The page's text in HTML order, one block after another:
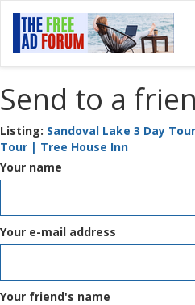
Send to a
Listing: Sandoval Lake 3 Day
Tour | Tree House Inn
Your name
Your e-mail address
Your friend's name